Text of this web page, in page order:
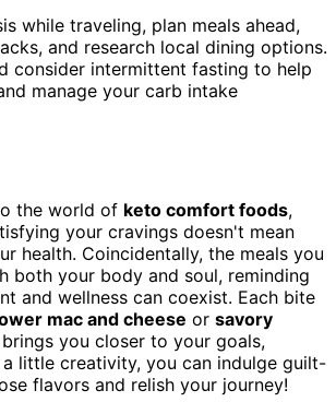
while traveling, plan meals ahead,
and research local dining options.
consider intermittent fasting to help
manage your carb intake
the world of keto comfort foods,
your cravings doesn't mean
health. Coincidentally, the meals you
both your body and soul, reminding
and wellness can coexist. Each bite
mac and cheese or savory
brings you closer to your goals,
little creativity, you can indulge guilt-
flavors and relish your journey!